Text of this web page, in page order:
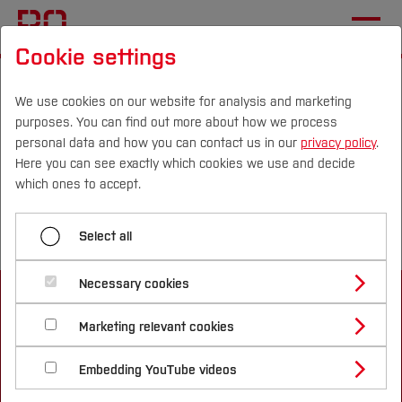
Campus Persons
Studies
Study Programmes
Studies Overview
Bachelor´s Degree
Master´s Degree
Study Guide
Study Building or Architecture
Study Business
International
Studying at Bochum UAS
International Applicants
International Relations
Research & Transfer
Profile
Sustainability
Menü aufklappen
Studying in the Department
International
Cookie settings
We use cookies on our website for analysis and marketing
purposes. You can find out more about how we process
personal data and how you can contact us in our privacy policy.
Here you can see exactly which cookies we use and decide
which ones to accept.
Select all
Necessary cookies
Marketing relevant cookies
Embedding YouTube videos